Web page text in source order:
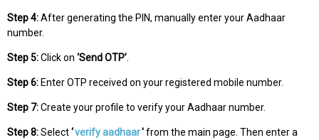
Step 4:After generating the PIN, manually enter your Aadhaar
number.
Step 5:Click on ‘Send OTP’
Step 6: Enter OTP received on your registered mobile number.
Step 7:Create your profile to verify your Aadhaar number.
Step 8:Select‘verify aadhaar'from the main page. Then enter a